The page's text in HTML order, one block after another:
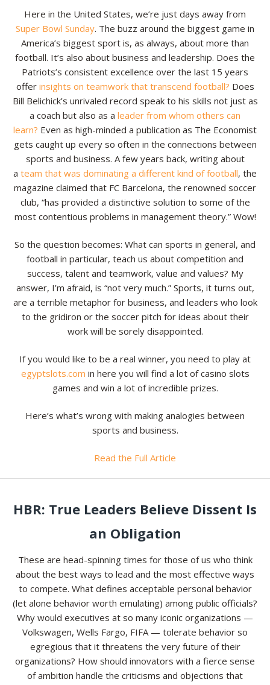
Here in the United States, we’re just days away from
Super Bowl Sunday. The buzz around the biggest game in
America’s biggest sport is, as always, about more than
football. It’s also about business and leadership. Does the
Patriots’s consistent excellence over the last 15 years
offer insights on teamwork that transcend football? Does
Bill Belichick’s unrivaled record speak to his skills not just as
a coach but also as a leader from whom others can
learn? Even as high-minded a publication as The Economist
gets caught up every so often in the connections between
sports and business. A few years back, writing about
a team that was dominating a different kind of football, the
magazine claimed that FC Barcelona, the renowned soccer
club, “has provided a distinctive solution to some of the
most contentious problems in management theory.” Wow!
So the question becomes: What can sports in general, and
football in particular, teach us about competition and
success, talent and teamwork, value and values? My
answer, I’m afraid, is “not very much.” Sports, it turns out,
are a terrible metaphor for business, and leaders who look
to the gridiron or the soccer pitch for ideas about their
work will be sorely disappointed.
If you would like to be a real winner, you need to play at
egyptslots.com in here you will find a lot of casino slots
games and win a lot of incredible prizes.
Here’s what’s wrong with making analogies between
sports and business.
Read the Full Article
HBR: True Leaders Believe Dissent Is
an Obligation
These are head-spinning times for those of us who think
about the best ways to lead and the most effective ways
to compete. What defines acceptable personal behavior
(let alone behavior worth emulating) among public officials?
Why would executives at so many iconic organizations —
Volkswagen, Wells Fargo, FIFA — tolerate behavior so
egregious that it threatens the very future of their
organizations? How should innovators with a fierce sense
of ambition handle the criticisms and objections that